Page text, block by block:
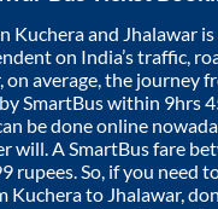
Kucheraand Jhalawar
on India’s traffic,
average, the journey
SmartBus within 9hrs
be done online
will. A SmartBus fare
rupees. So, if you need
Kucherato Jhalawar,